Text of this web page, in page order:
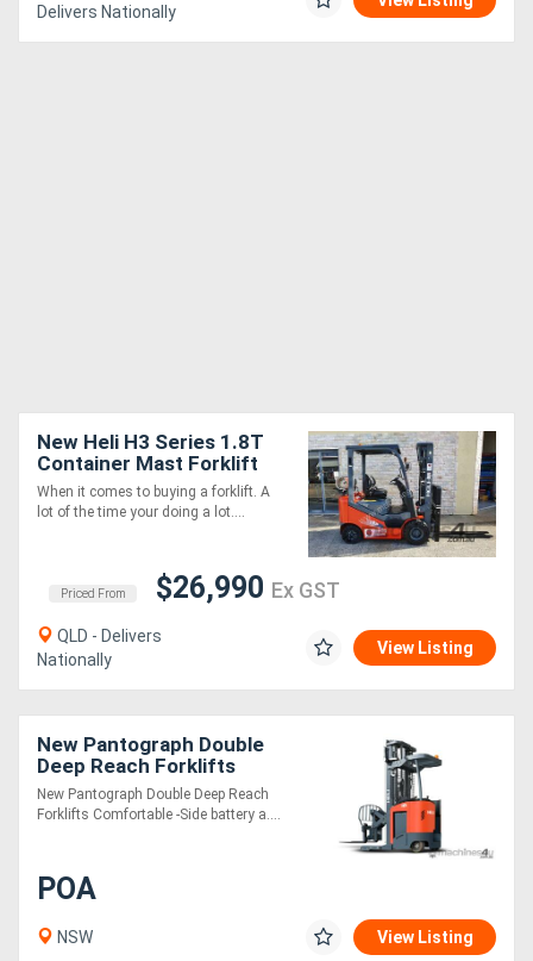
Delivers Nationally
New Heli H3 Series 1.8T
Container Mast Forklift
When it comes to buying a forklift. A
lot of the time your doing a lot....
Priced From $26,990 Ex GST
QLD - Delivers
Nationally
View Listing
New Pantograph Double
Deep Reach Forklifts
New Pantograph Double Deep Reach
Forklifts Comfortable -Side battery a....
POA
NSW View Listing